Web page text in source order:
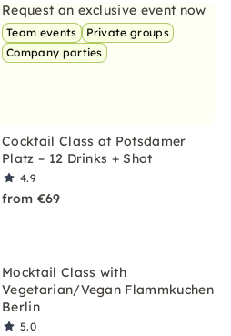
Request an exclusive event now
Team events
Private groups
Company parties
Cocktail Class at Potsdamer
Platz – 12 Drinks + Shot
4.9
from €69
Mocktail Class with
Vegetarian/Vegan Flammkuchen
Berlin
5.0